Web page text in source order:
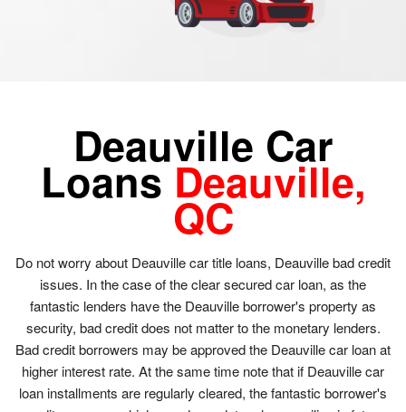
Deauville Car
LoansDeauville,
QC
Do not worry about Deauville car title loans, Deauville bad credit
issues. In the case of the clear secured car loan, as the
fantastic lenders have the Deauville borrower's property as
security, bad credit does not matter to the monetary lenders.
Bad credit borrowers may be approved the Deauville car loan at
higher interest rate. At the same time note that if Deauville car
loan installments are regularly cleared, the fantastic borrower's